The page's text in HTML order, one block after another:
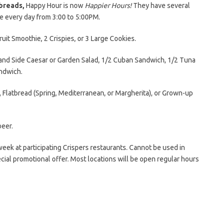
Happy Hour is now Happier Hours!They have several
every day from 3:00 to 5:00PM.
Smoothie, 2 Crispies, or 3 Large Cookies.
Side Caesar or Garden Salad, 1/2 Cuban Sandwich, 1/2 Tuna
(Spring, Mediterranean, or Margherita), or Grown-up
at participating Crispers restaurants. Cannot be used in
promotional offer. Most locations will be open regular hours